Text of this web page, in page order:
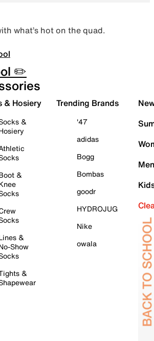
what’s hot on the quad.
✏️
& Hosiery
&
&
&
Show
&
Trending Brands
'47
adidas
Bogg
Bombas
goodr
HYDROJUG
Nike
owala